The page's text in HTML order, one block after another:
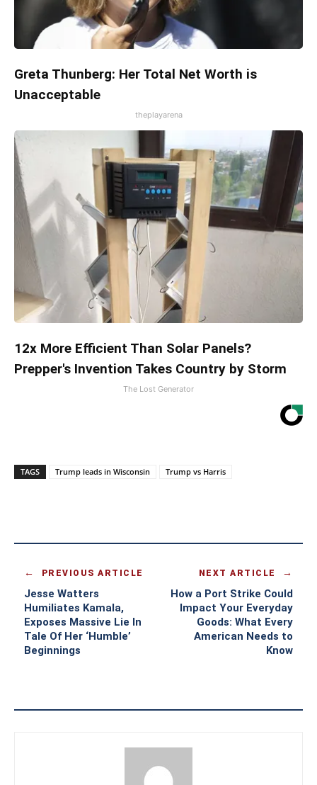
Greta Thunberg: Her Total Net Worth is
Unacceptable
theplayarena
12x More Efficient Than Solar Panels?
Prepper's Invention Takes Country by Storm
The Lost Generator
TAGS Trump leads in Wisconsin Trump vs Harris
PREVIOUS ARTICLE
Jesse Watters
Humiliates Kamala,
Exposes Massive Lie In
Tale Of Her ‘Humble’
Beginnings
NEXT ARTICLE
How a Port Strike Could
Impact Your Everyday
Goods: What Every
American Needs to
Know